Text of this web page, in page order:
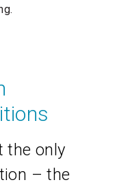
the only
– the